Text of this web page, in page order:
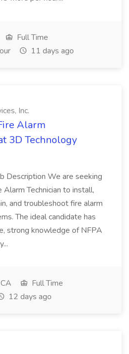
Full Time
11 days ago
Inc.
Alarm
3D Technology
Description We are seeking
Alarm Technician to install,
and troubleshoot fire alarm
The ideal candidate has
strong knowledge of NFPA
Full Time
12 days ago